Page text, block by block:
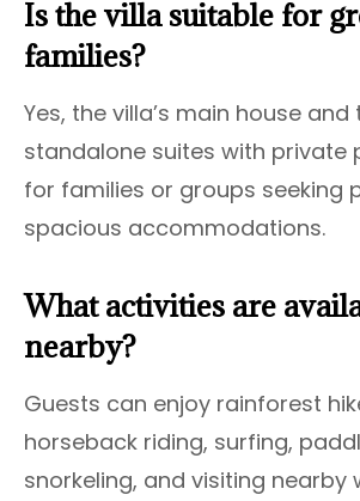
Is the villa suitable for
families?
Yes, the villa’s main house and
standalone suites with private
for families or groups seeking
spacious accommodations.
What activities are
nearby?
Guests can enjoy rainforest
horseback riding, surfing,
snorkeling, and visiting nearby